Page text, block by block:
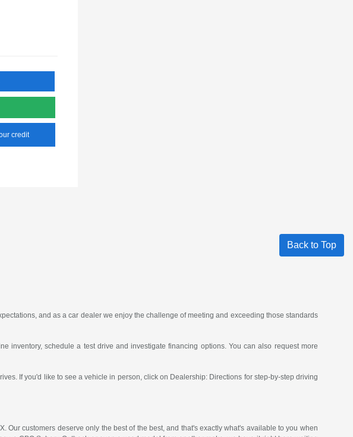
credit
Back to Top
and as a car dealer we enjoy the challenge of meeting and exceeding those standards
inventory, schedule a test drive and investigate financing options. You can also request more
If you'd like to see a vehicle in person, click on Dealership: Directions for step-by-step driving
customers deserve only the best of the best, and that's exactly what's available to you when